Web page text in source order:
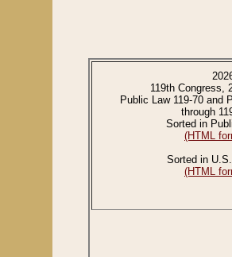
119th Congress,
Public Law 119-70 and
through
Sorted in
(HTML
Sorted in
(HTML